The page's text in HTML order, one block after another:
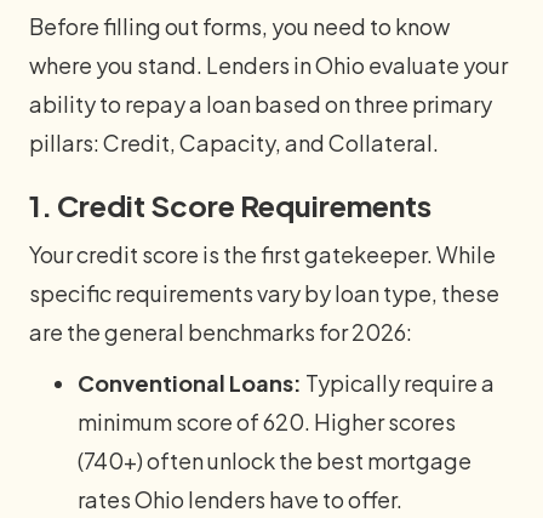
Before filling out forms, you need to know
where you stand. Lenders in Ohio evaluate your
ability to repay a loan based on three primary
pillars: Credit, Capacity, and Collateral.
1. Credit Score Requirements
Your credit score is the first gatekeeper. While
specific requirements vary by loan type, these
are the general benchmarks for 2026:
Conventional Loans: Typically require a
minimum score of 620. Higher scores
(740+) often unlock the best mortgage
rates Ohio lenders have to offer.